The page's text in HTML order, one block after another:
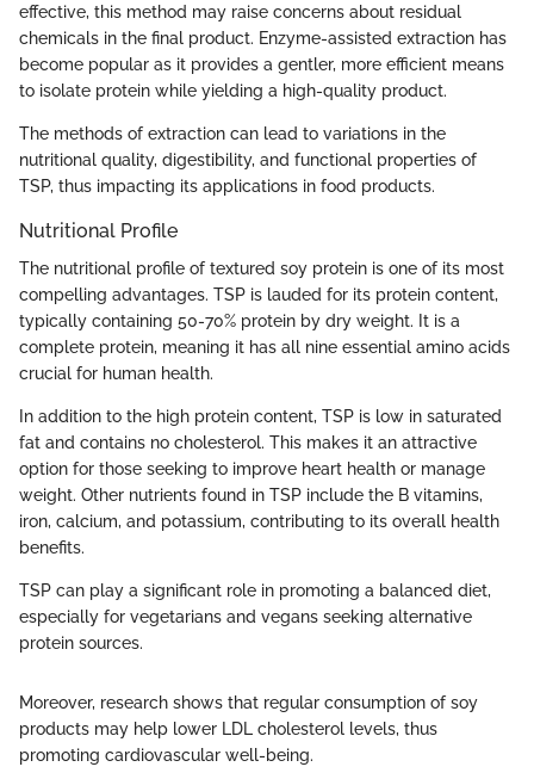
effective, this method may raise concerns about residual
chemicals in the final product. Enzyme-assisted extraction has
become popular as it provides a gentler, more efficient means
to isolate protein while yielding a high-quality product.
The methods of extraction can lead to variations in the
nutritional quality, digestibility, and functional properties of
TSP, thus impacting its applications in food products.
Nutritional Profile
The nutritional profile of textured soy protein is one of its most
compelling advantages. TSP is lauded for its protein content,
typically containing 50-70% protein by dry weight. It is a
complete protein, meaning it has all nine essential amino acids
crucial for human health.
In addition to the high protein content, TSP is low in saturated
fat and contains no cholesterol. This makes it an attractive
option for those seeking to improve heart health or manage
weight. Other nutrients found in TSP include the B vitamins,
iron, calcium, and potassium, contributing to its overall health
benefits.
TSP can play a significant role in promoting a balanced diet,
especially for vegetarians and vegans seeking alternative
protein sources.
Moreover, research shows that regular consumption of soy
products may help lower LDL cholesterol levels, thus
promoting cardiovascular well-being.